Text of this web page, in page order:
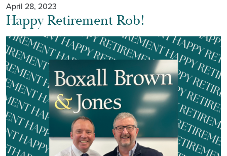
April 28, 2023
Happy Retirement Rob!